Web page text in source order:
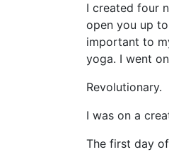
I created four
open you up
important to
yoga. I went
Revolutionary.
I was on a
The first day